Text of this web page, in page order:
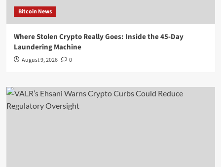
Bitcoin News
Where Stolen Crypto Really Goes: Inside the 45-Day
Laundering Machine
August 9, 2026 0